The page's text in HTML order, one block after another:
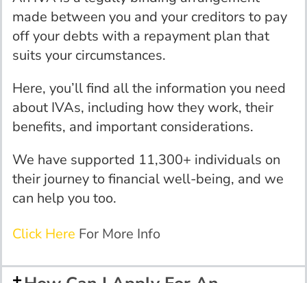
made between you and your creditors to pay
off your debts with a repayment plan that
suits your circumstances.
Here, you’ll find all the information you need
about IVAs, including how they work, their
benefits, and important considerations.
We have supported 11,300+ individuals on
their journey tofinancialwell-being, and we
can help you too.
Click Here For More Info